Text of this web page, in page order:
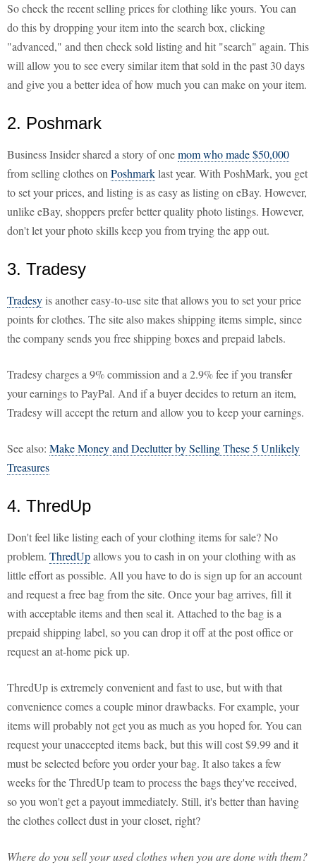
So check the recent selling prices for clothing like yours. You can
do this by dropping your item into the search box, clicking
"advanced," and then check sold listing and hit "search" again. This
will allow you to see every similar item that sold in the past 30 days
and give you a better idea of how much you can make on your item.
2. Poshmark
Business Insider shared a story of onemom who made $50,000
from selling clothes on Poshmarklast year. With PoshMark, you get
to set your prices, and listing is as easy as listing on eBay. However,
unlike eBay, shoppers prefer better quality photo listings. However,
don't let your photo skills keep you from trying the app out.
3. Tradesy
Tradesyis another easy-to-use site that allows you to set your price
points for clothes. The site also makes shipping items simple, since
the company sends you free shipping boxes and prepaid labels.
Tradesy charges a 9% commission and a 2.9% fee if you transfer
your earnings to PayPal. And if a buyer decides to return an item,
Tradesy will accept the return and allow you to keep your earnings.
See also: Make Money and Declutter by Selling These 5 Unlikely
Treasures
4. ThredUp
Don't feel like listing each of your clothing items for sale? No
problem. ThredUpallows you to cash in on your clothing with as
little effort as possible. All you have to do is sign up for an account
and request a free bag from the site. Once your bag arrives, fill it
with acceptable items and then seal it. Attached to the bag is a
prepaid shipping label, so you can drop it off at the post office or
request an at-home pick up.
ThredUp is extremely convenient and fast to use, but with that
convenience comes a couple minor drawbacks. For example, your
items will probably not get you as much as you hoped for. You can
request your unaccepted items back, but this will cost $9.99 and it
must be selected before you order your bag. It also takes a few
weeks for the ThredUp team to process the bags they've received,
so you won't get a payout immediately. Still, it's better than having
the clothes collect dust in your closet, right?
Where do you sell your used clothes when you are done with them?